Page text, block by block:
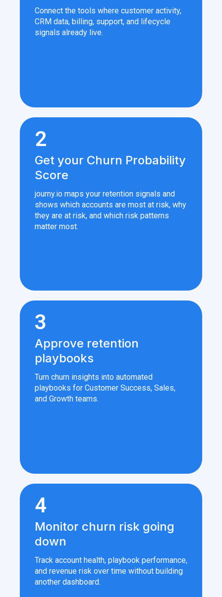
Connect the tools where customer activity,
CRM data, billing, support, and lifecycle
signals already live.
2
Get your Churn Probability
Score
journy.io maps your retention signals and
shows which accounts are most at risk, why
they are at risk, and which risk patterns
matter most.
3
Approve retention
playbooks
Turn churn insights into automated
playbooks for Customer Success, Sales,
and Growth teams.
4
Monitor churn risk going
down
Track account health, playbook performance,
and revenue risk over time without building
another dashboard.